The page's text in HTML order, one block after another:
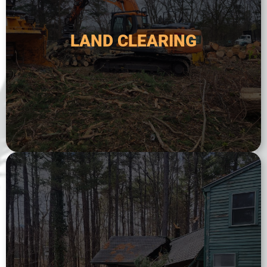
LAND CLEARING
LAND CLEARING
Land clearing service involves the removal of
trees, brush, and other vegetation from a plot of
land. This service is typically used for new
construction, agriculture, or to create firebreaks.
It may also include the removal of stumps, rocks,
fallen or damaged trees, storm damage, or
hazardous trees. We have the experience, tools,
and expertise to assess the situation.